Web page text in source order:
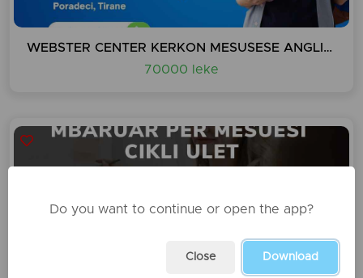
WEBSTER CENTER KERKON MESUSESE ANGLISHT DHE GJERMANISHT
70000 leke
Do you want to continue or open the app?
Close Download